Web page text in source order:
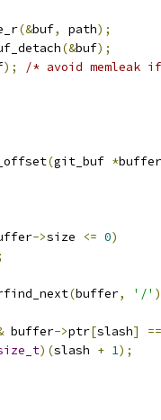
(&buf, path);
(&buf);
); /* avoid memleak
(git_buf *buffer
->size <= 0)
(buffer, '/'
buffer->ptr[slash]
==
)(slash + 1);